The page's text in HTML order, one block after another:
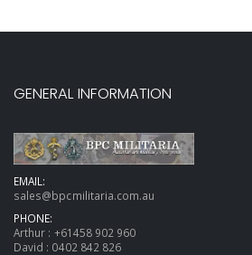
GENERAL INFORMATION
EMAIL:
sales@bpcmilitaria.com.au
PHONE:
Arthur : +61458 902 960
David : 0402 842 826